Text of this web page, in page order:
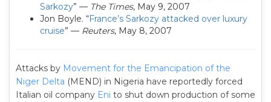
Sarkozy” — The Times, May 9, 2007
Jon Boyle. “France’s Sarkozy attacked over luxury
cruise” — Reuters, May 8, 2007
Attacks by Movement for the Emancipation of the
Niger Delta (MEND) in Nigeria have reportedly forced
Italian oil company Eni to shut down production of some